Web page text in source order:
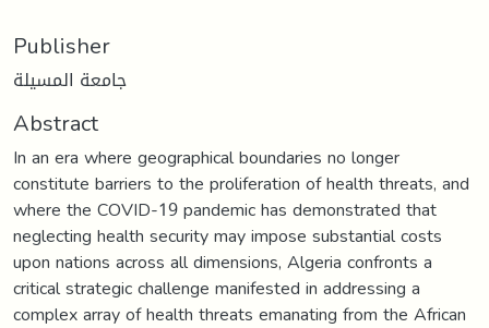
Publisher
جامعة المسيلة
Abstract
In an era where geographical boundaries no longer
constitute barriers to the proliferation of health threats, and
where the COVID-19 pandemic has demonstrated that
neglecting health security may impose substantial costs
upon nations across all dimensions, Algeria confronts a
critical strategic challenge manifested in addressing a
complex array of health threats emanating from the African